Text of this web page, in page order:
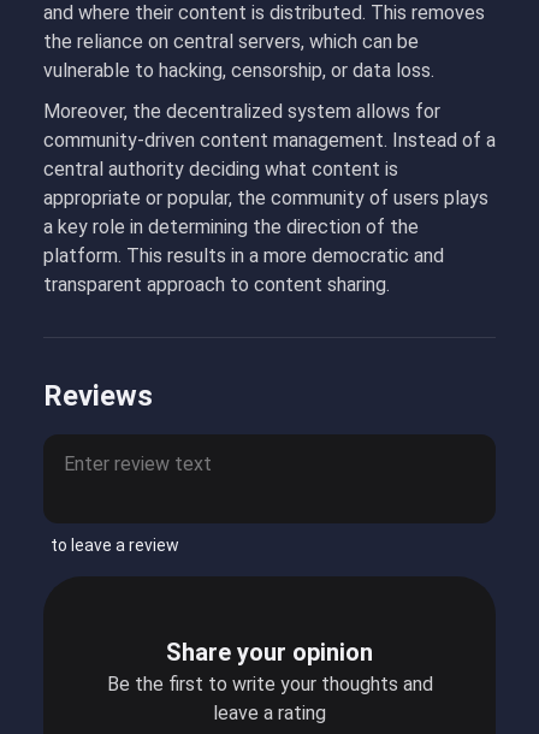
and where their content is distributed. This removes
the reliance on central servers, which can be
vulnerable to hacking, censorship, or data loss.
Moreover, the decentralized system allows for
community-driven content management. Instead of a
central authority deciding what content is
appropriate or popular, the community of users plays
a key role in determining the direction of the
platform. This results in a more democratic and
transparent approach to content sharing.
Reviews
to leave a review
Share your opinion
Be the first to write your thoughts and
leave a rating